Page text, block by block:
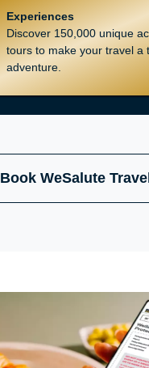
Experiences
Discover 150,000 unique
tours to make your travel a
adventure.
Book WeSalute